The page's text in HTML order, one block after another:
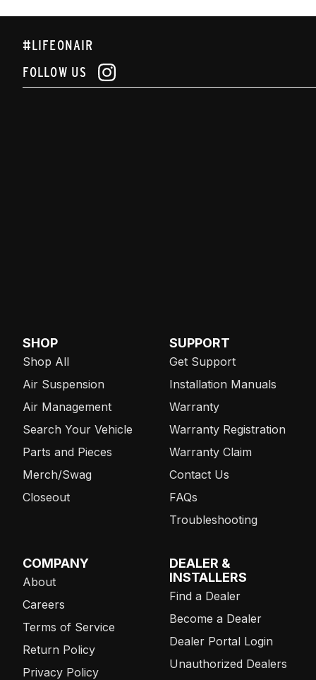
#LIFEONAIR
FOLLOW US
SHOP
Shop All
Air Suspension
Air Management
Search Your Vehicle
Parts and Pieces
Merch/Swag
Closeout
SUPPORT
Get Support
Installation Manuals
Warranty
Warranty Registration
Warranty Claim
Contact Us
FAQs
Troubleshooting
COMPANY
About
Careers
Terms of Service
Return Policy
Privacy Policy
DEALER &
INSTALLERS
Find a Dealer
Become a Dealer
Dealer Portal Login
Unauthorized Dealers